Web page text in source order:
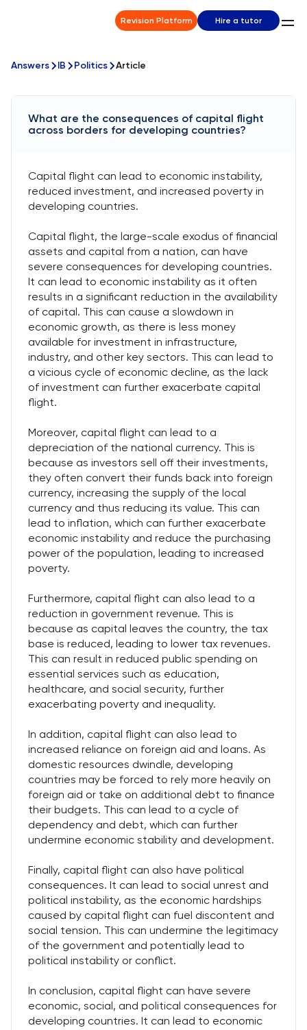
Revision Platform Hire a tutor
Answers IB Politics Article
What are the consequences of capital flight
across borders for developing countries?
Capital flight can lead to economic instability,
reduced investment, and increased poverty in
developing countries.
Capital flight, the large-scale exodus of financial
assets and capital from a nation, can have
severe consequences for developing countries.
It can lead to economic instability as it often
results in a significant reduction in the availability
of capital. This can cause a slowdown in
economic growth, as there is less money
available for investment in infrastructure,
industry, and other key sectors. This can lead to
a vicious cycle of economic decline, as the lack
of investment can further exacerbate capital
flight.
Moreover, capital flight can lead to a
depreciation of the national currency. This is
because as investors sell off their investments,
they often convert their funds back into foreign
currency, increasing the supply of the local
currency and thus reducing its value. This can
lead to inflation, which can further exacerbate
economic instability and reduce the purchasing
power of the population, leading to increased
poverty.
Furthermore, capital flight can also lead to a
reduction in government revenue. This is
because as capital leaves the country, the tax
base is reduced, leading to lower tax revenues.
This can result in reduced public spending on
essential services such as education,
healthcare, and social security, further
exacerbating poverty and inequality.
In addition, capital flight can also lead to
increased reliance on foreign aid and loans. As
domestic resources dwindle, developing
countries may be forced to rely more heavily on
foreign aid or take on additional debt to finance
their budgets. This can lead to a cycle of
dependency and debt, which can further
undermine economic stability and development.
Finally, capital flight can also have political
consequences. It can lead to social unrest and
political instability, as the economic hardships
caused by capital flight can fuel discontent and
social tension. This can undermine the legitimacy
of the government and potentially lead to
political instability or conflict.
In conclusion, capital flight can have severe
economic, social, and political consequences for
developing countries. It can lead to economic